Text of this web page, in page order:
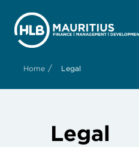
Home / Legal
Legal